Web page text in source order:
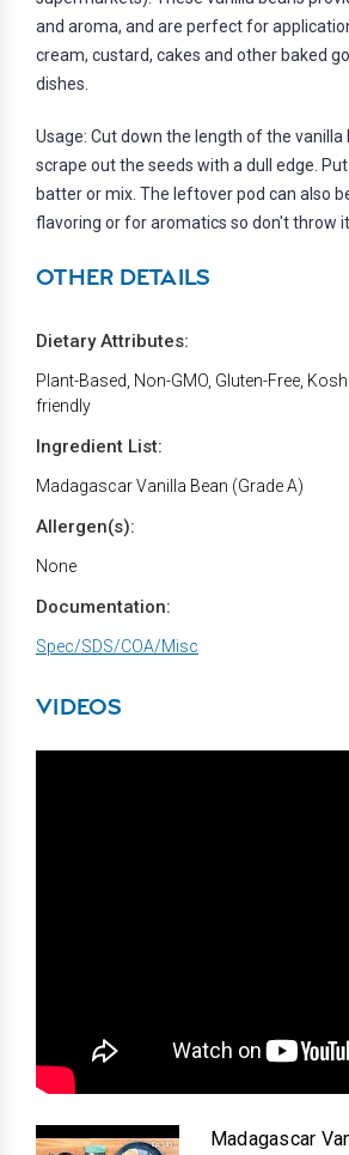
and aroma, and are perfect for
cream, custard, cakes and other baked
dishes.
Usage: Cut down the length of the vanilla
scrape out the seeds with a dull edge.
batter or mix. The leftover pod can also
flavoring or for aromatics so don't throw
OTHER DETAILS
Dietary Attributes:
Plant-Based, Non-GMO, Gluten-Free,
friendly
Ingredient List:
Madagascar Vanilla Bean (Grade A)
Allergen(s):
None
Documentation:
Spec/SDS/COA/Misc
VIDEOS
Madagascar